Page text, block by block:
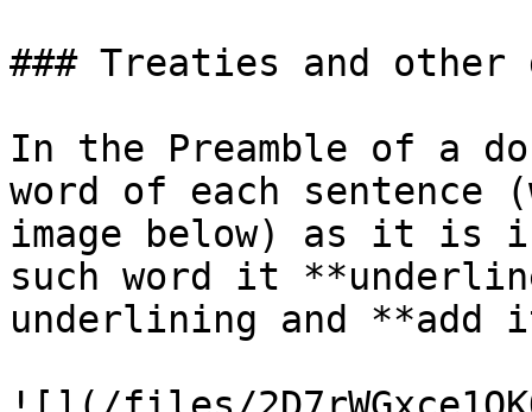
### Treaties and other
In the Preamble of a
word of each
image below) as it is
such word it
underlining and